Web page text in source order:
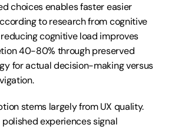
choices enables faster easier
to research from cognitive
cognitive load improves
40-80% through preserved
for actual decision-making versus
stems largely from UX quality.
polished experiences signal